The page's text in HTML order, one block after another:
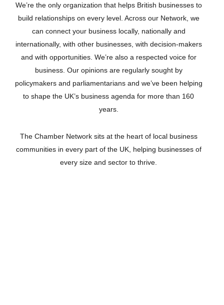
We’re the only organization that helps British businesses to
build relationships on every level. Across our Network, we
can connect your business locally, nationally and
internationally, with other businesses, with decision-makers
and with opportunities. We’re also a respected voice for
business. Our opinions are regularly sought by
policymakers and parliamentarians and we’ve been helping
to shape the UK’s business agenda for more than 160
years.
The Chamber Network sits at the heart of local business
communities in every part of the UK, helping businesses of
every size and sector to thrive.